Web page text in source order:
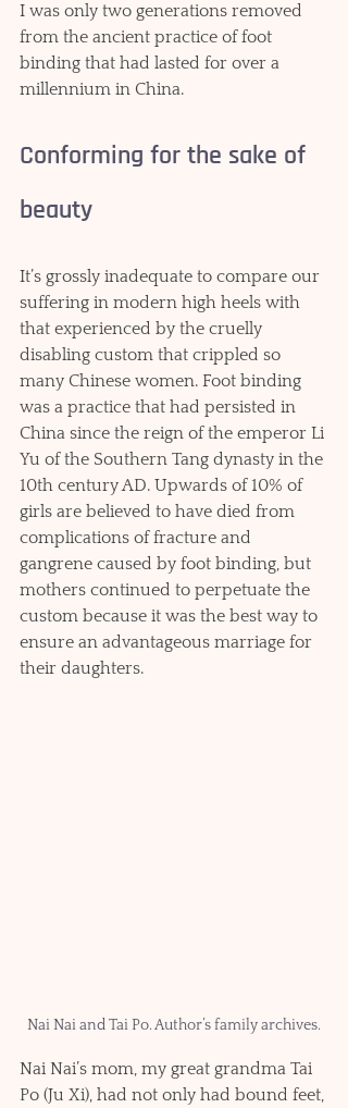
I was only two generations removed
from the ancient practice of foot
binding that had lasted for over a
millennium in China.
Conforming for the sake of
beauty
It’s grossly inadequate to compare our
suffering in modern high heels with
that experienced by the cruelly
disabling custom that crippled so
many Chinese women. Foot binding
was a practice that had persisted in
China since the reign of the emperor Li
Yu of the Southern Tang dynasty in the
10th century AD. Upwards of 10% of
girls are believed to have died from
complications of fracture and
gangrene caused by foot binding, but
mothers continued to perpetuate the
custom because it was the best way to
ensure an advantageous marriage for
their daughters.
Nai Nai and Tai Po. Author’s family archives.
Nai Nai’s mom, my great grandma Tai
Po (Ju Xi), had not only had bound feet,